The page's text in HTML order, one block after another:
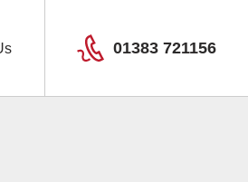
01383 721156